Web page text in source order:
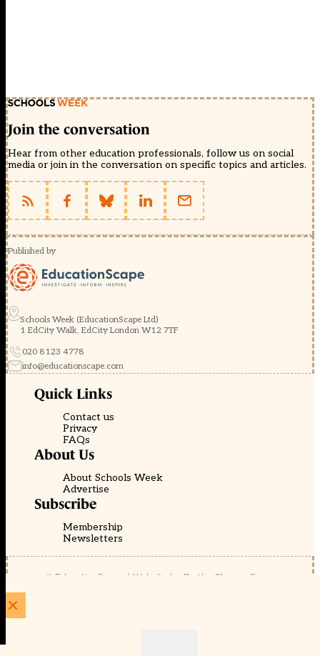
Join the conversation
Hear from other education professionals, follow us on social
media or join in the conversation on specific topics and articles.
Published by
Schools Week (EducationScape Ltd)
1 EdCity Walk, EdCity London W12 7TF
020 8123 4778
info@educationscape.com
Quick Links
Contact us
Privacy
FAQs
About Us
About Schools Week
Advertise
Subscribe
Membership
Newsletters
© EducationScape | Website by Be the Change Group